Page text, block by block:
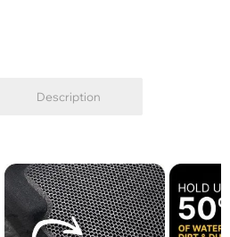
Description